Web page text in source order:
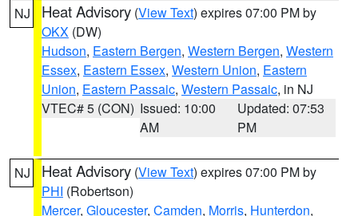
NJ Heat Advisory (View Text) expires 07:00 PM by
OKX (DW)
Hudson, Eastern Bergen, Western Bergen, Western
Essex, Eastern Essex, Western Union, Eastern
Union, Eastern Passaic, Western Passaic, in NJ
VTEC# 5 (CON) Issued: 10:00
AM
Updated: 07:53
PM
NJ Heat Advisory (View Text) expires 07:00 PM by
PHI (Robertson)
Mercer, Gloucester, Camden, Morris, Hunterdon,